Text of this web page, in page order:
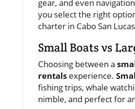
gear, and even
you select the right
charter in Cabo San
Small Boats vs
Choosing between a
rentals experience.
fishing trips, whale
nimble, and perfect for